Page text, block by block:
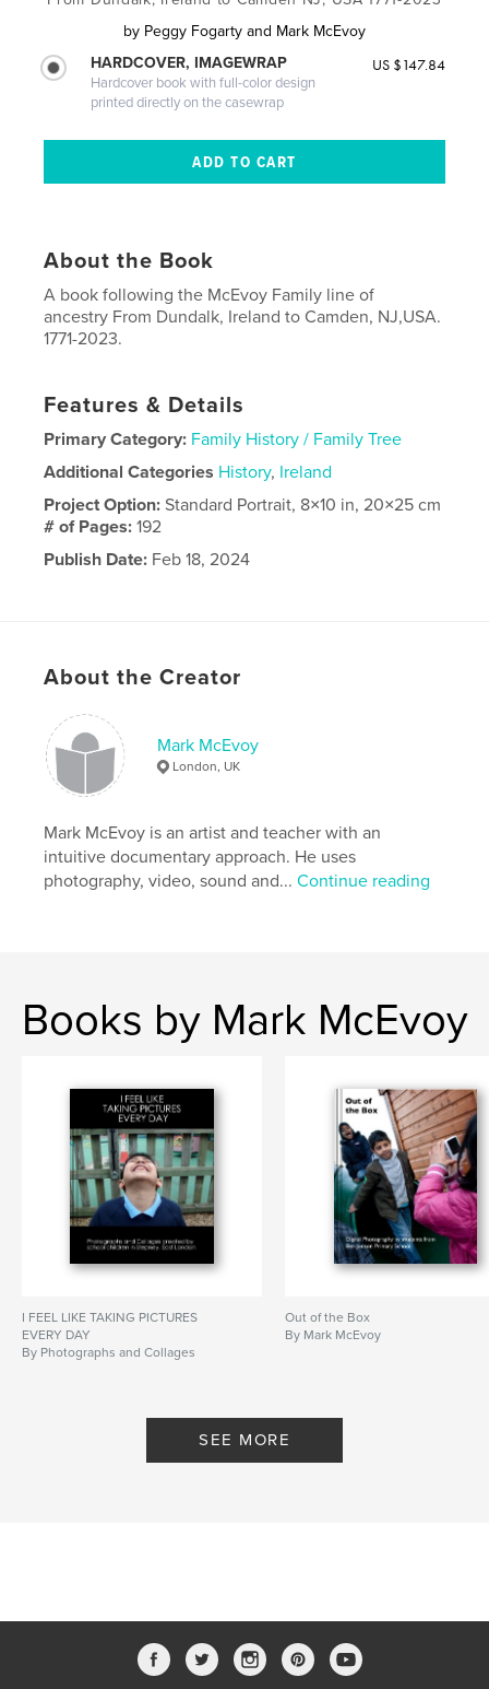
by Peggy Fogarty and Mark McEvoy
HARDCOVER, IMAGEWRAP
Hardcover book with full-color design
printed directly on the casewrap
US $147.84
About the Book
A book following the McEvoy Family line of
ancestry From Dundalk, Ireland to Camden, NJ,USA.
1771-2023.
Features & Details
Primary Category: Family History / Family Tree
Additional Categories History, Ireland
Project Option:Standard Portrait, 8×10 in, 20×25 cm
# of Pages:192
Publish Date: Feb 18, 2024
About the Creator
Mark McEvoy
London, UK
Mark McEvoy is an artist and teacher with an
intuitive documentary approach. He uses
photography, video, sound and...Continue reading
Books by Mark McEvoy
I FEEL LIKE TAKING PICTURES
EVERY DAY
By Photographs and Collages
Out of the Box
By Mark McEvoy
SEE MORE